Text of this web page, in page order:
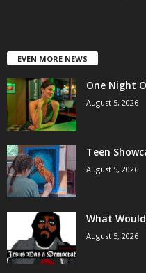
EVEN MORE NEWS
One Night
August 5, 2026
Teen
August 5, 2026
What Would
August 5, 2026